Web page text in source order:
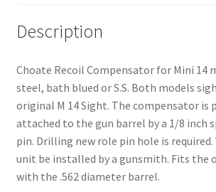
Description
Choate Recoil Compensator for Mini 14
steel, bath blued or S.S. Both models
original M 14 Sight. The compensator is
attached to the gun barrel by a 1/8 inch
pin. Drilling new role pin hole is
unit be installed by a gunsmith. Fits the
with the .562 diameter barrel.